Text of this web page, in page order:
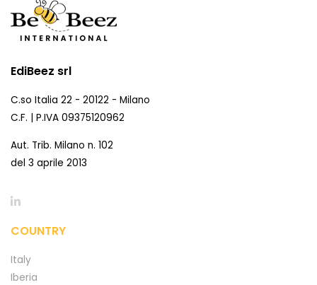
EdiBeez srl
C.so Italia 22 - 20122 - Milano
C.F. | P.IVA 09375120962
Aut. Trib. Milano n. 102
del 3 aprile 2013
COUNTRY
Italy
Iberia